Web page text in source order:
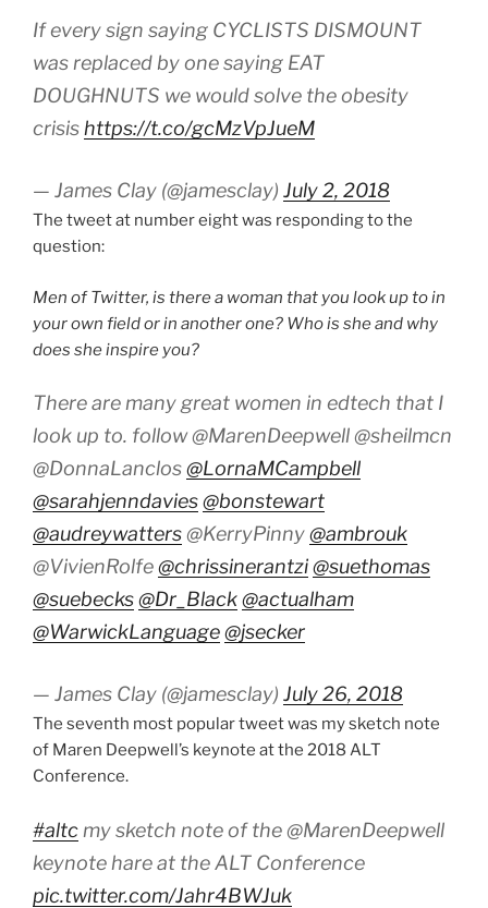
If every sign saying CYCLISTS DISMOUNT
was replaced by one saying EAT
DOUGHNUTS we would solve the obesity
crisishttps://t.co/gcMzVpJueM
— James Clay (@jamesclay) July 2, 2018
The tweet at number eight was responding to the
question:
Men of Twitter, is there a woman that you look up to in
your own field or in another one? Who is she and why
does she inspire you?
There are many great women in edtech that I
look up to. follow @MarenDeepwell @sheilmcn
@DonnaLanclos@LornaMCampbell
@sarahjenndavies@bonstewart
@audreywatters@KerryPinny@ambrouk
@VivienRolfe@chrissinerantzi@suethomas
@suebecks@Dr_Black@actualham
@WarwickLanguage@jsecker
— James Clay (@jamesclay) July 26, 2018
The seventh most popular tweet was my sketch note
of Maren Deepwell’s keynote at the 2018 ALT
Conference.
#altc my sketch note of the @MarenDeepwell
keynote hare at the ALT Conference
pic.twitter.com/Jahr4BWJuk